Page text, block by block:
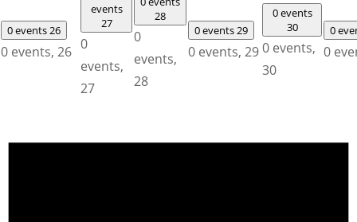
0 events26
0 events, 26
events
27
0
events,
27
28
0
events,
28
0 events29
0 events, 29
0 events
30
0 events,
30
0
0